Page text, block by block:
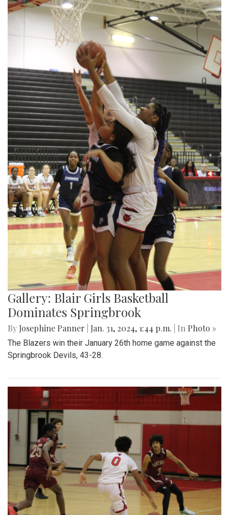
Gallery: Blair Girls Basketball
Dominates Springbrook
By Josephine Panner Jan. 31, 2024, 1:44 p.m. | In Photo »
The Blazers win their January 26th home game against the
Springbrook Devils, 43-28.